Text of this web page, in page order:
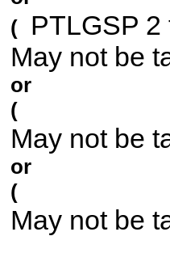
( PTLGSP 2
May not be
or
(
May not be
or
(
May not be